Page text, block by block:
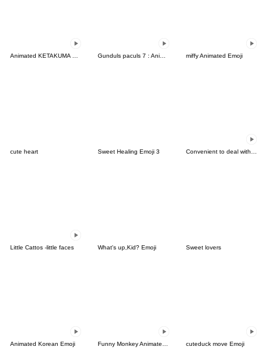
miffy Animated Emoji
cute heart Sweet Healing Emoji 3
Little Cattos -little faces What's up,Kid? Emoji Sweet lovers
Animated Korean Emoji cuteduck move Emoji